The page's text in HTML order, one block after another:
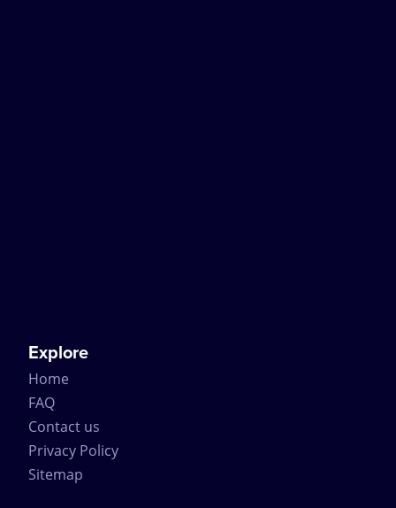
Explore
Home
FAQ
Contact us
Privacy Policy
Sitemap